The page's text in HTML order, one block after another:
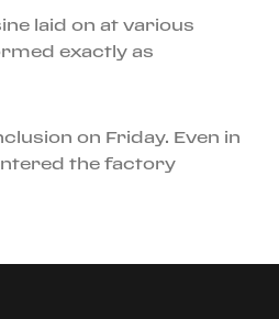
laid on at various
exactly as
on Friday. Even in
the factory